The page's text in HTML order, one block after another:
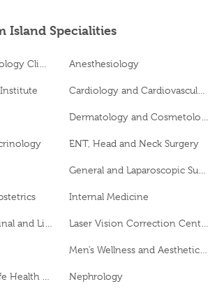
Island Specialities
Anesthesiology
ENT, Head and Neck Surgery
Internal Medicine
Nephrology